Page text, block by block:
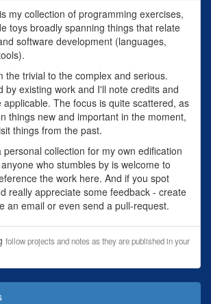
my collection of programming exercises,
toys broadly spanning things that relate
software development (languages,
the trivial to the complex and serious.
by existing work and I'll note credits and
applicable. The focus is quite scattered, as
things new and important in the moment,
things from the past.
collection for my own edification
who stumbles by is welcome to
the work here. And if you spot
really appreciate some feedback - create
an email or even send a pull-request.
follow projects and notes as they are published in your